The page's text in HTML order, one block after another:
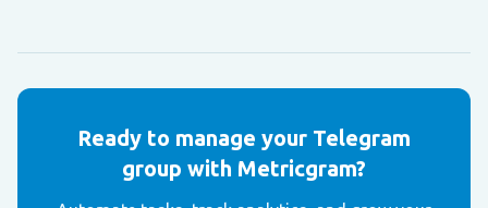
Ready to manage your Telegram
group with Metricgram?